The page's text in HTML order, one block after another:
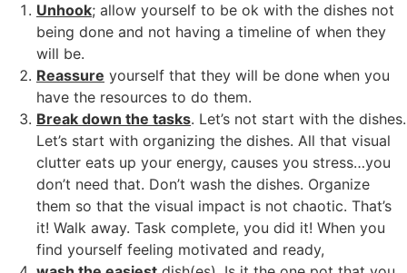
Unhook; allow yourself to be ok with the dishes not
being done and not having a timeline of when they
will be.
Reassure yourself that they will be done when you
have the resources to do them.
Break down the tasks. Let’s not start with the dishes.
Let’s start with organizing the dishes. All that visual
clutter eats up your energy, causes you stress…you
don’t need that. Don’t wash the dishes. Organize
them so that the visual impact is not chaotic. That’s
it! Walk away. Task complete, you did it! When you
find yourself feeling motivated and ready,